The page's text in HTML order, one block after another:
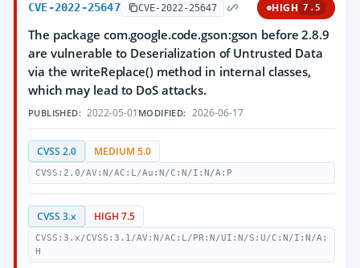
CVE-2022-25647 CVE-2022-25647 HIGH 7.5
The package com.google.code.gson:gson before 2.8.9
are vulnerable to Deserialization of Untrusted Data
via the writeReplace() method in internal classes,
which may lead to DoS attacks.
PUBLISHED: 2022-05-01 MODIFIED: 2026-06-17
CVSS 2.0 MEDIUM 5.0
CVSS:2.0/AV:N/AC:L/Au:N/C:N/I:N/A:P
CVSS 3.x HIGH 7.5
CVSS:3.x/CVSS:3.1/AV:N/AC:L/PR:N/UI:N/S:U/C:N/I:N/A:
H